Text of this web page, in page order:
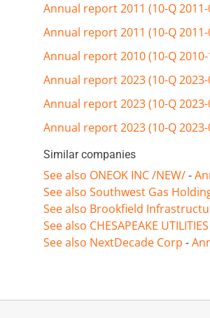
Annual report 2011 (10-Q 2011-
Annual report 2011 (10-Q 2011-
Annual report 2010 (10-Q 2010-
Annual report 2023 (10-Q 2023-
Annual report 2023 (10-Q 2023-
Annual report 2023 (10-Q 2023-
Similar companies
See also ONEOK INC /NEW/-
See also Southwest Gas
See also Brookfield
See also CHESAPEAKE
See also NextDecade Corp -